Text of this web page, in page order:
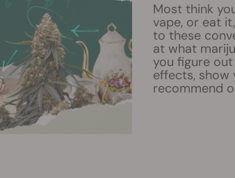
Most think
vape, or eat
to these
at what
you figure
effects, show
recommend